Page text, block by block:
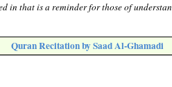
in that is a reminder for those of
Quran Recitation by Saad Al-Ghamadi